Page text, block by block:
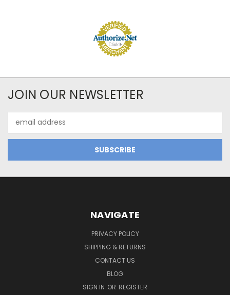
JOIN OUR NEWSLETTER
Address
NAVIGATE
PRIVACY POLICY
SHIPPING & RETURNS
CONTACT US
BLOG
SIGN IN OR REGISTER